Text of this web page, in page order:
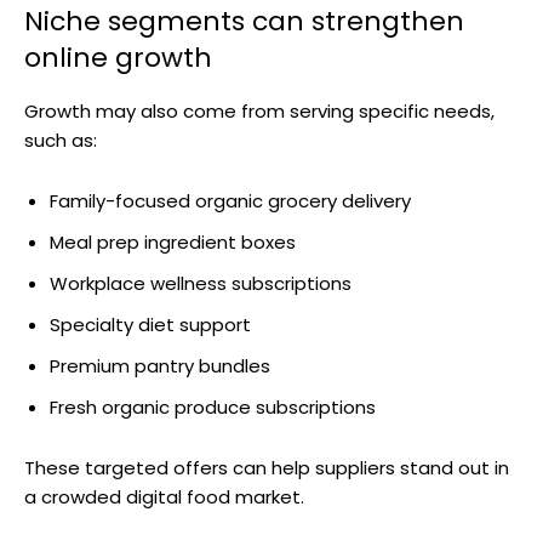
Niche segments can strengthen
online growth
Growth may also come from serving specific needs,
such as:
Family-focused organic grocery delivery
Meal prep ingredient boxes
Workplace wellness subscriptions
Specialty diet support
Premium pantry bundles
Fresh organic produce subscriptions
These targeted offers can help suppliers stand out in
a crowded digital food market.